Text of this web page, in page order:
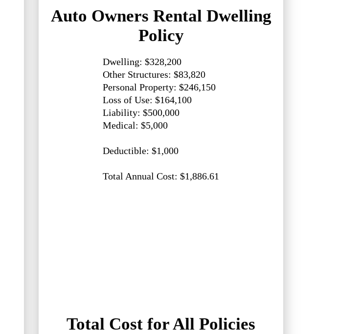
Auto Owners Rental Dwelling
Policy
Dwelling: $328,200
Other Structures: $83,820
Personal Property: $246,150
Loss of Use: $164,100
Liability: $500,000
Medical: $5,000
Deductible: $1,000
Total Annual Cost: $1,886.61
Total Cost for All Policies